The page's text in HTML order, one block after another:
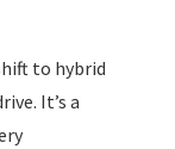
to hybrid
It’s a